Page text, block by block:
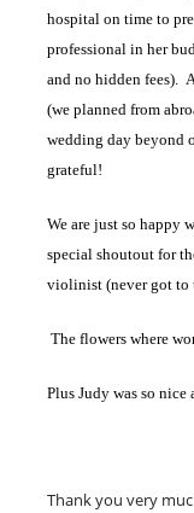
hospital on time to
professional in her
and no hidden fees).
(we planned from
wedding day beyond
grateful!
We are just so happy
special shoutout for
violinist (never got to
The flowers where
Plus Judy was so
Thank you very